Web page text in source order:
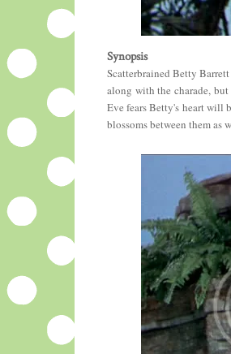
Synopsis
Scatterbrained Betty
along with the charade,
Eve fears Betty's heart will
blossoms between them as